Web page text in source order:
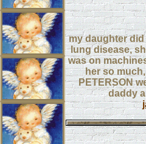
my daughter
lung disease,
was on
her so
PETERSON
daddy